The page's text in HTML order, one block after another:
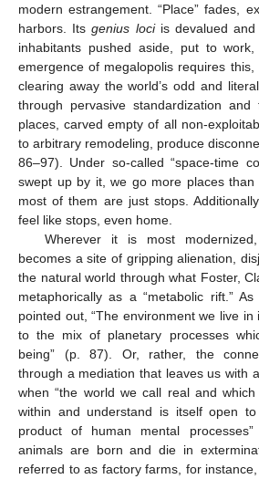
modern estrangement. “Place” fades,
harbors. Itsgenius lociis devalued and
inhabitants pushed aside, put to
emergence of megalopolis requires
clearing away the world’s odd and
through pervasive standardization and
places, carved empty of all non-
to arbitrary remodeling, produce
86–97). Under so-called “space-time
swept up by it, we go more places than
most of them are just stops.
feel like stops, even home.
Wherever it is most
becomes a site of gripping alienation,
the natural world through what Foster,
metaphorically as a “metabolic rift.”
pointed out, “The environment we live
to the mix of planetary processes
being” (p. 87). Or, rather, the
through a mediation that leaves us with
when “the world we call real and
within and understand is itself open
product of human mental
animals are born and die in
referred to as factory farms, for